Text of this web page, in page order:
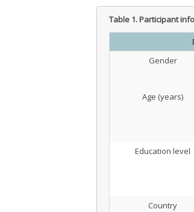
Table 1.Participant
Gender
Age (years)
Education level
Country